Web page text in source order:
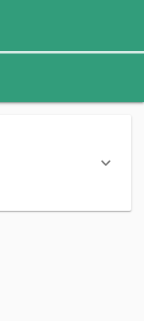
expand_more